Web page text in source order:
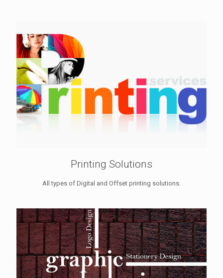
Printing Solutions
All types of Digital and Offset printing solutions.